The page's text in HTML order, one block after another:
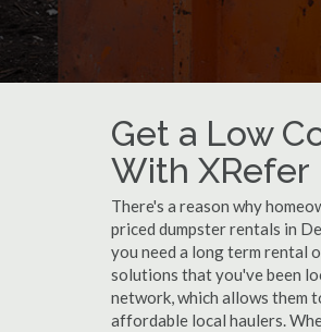
Get a Low
With XRefer
There's a reason why
priced dumpster rentals in
you need a long term rental
solutions that you've been
network, which allows them
affordable local haulers.